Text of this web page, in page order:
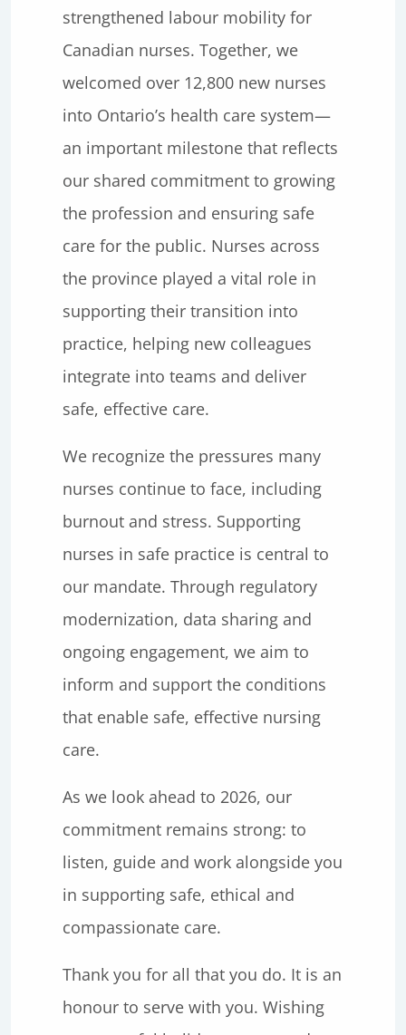
strengthened labour mobility for
Canadian nurses. Together, we
welcomed over 12,800 new nurses
into Ontario’s health care system—
an important milestone that reflects
our shared commitment to growing
the profession and ensuring safe
care for the public. Nurses across
the province played a vital role in
supporting their transition into
practice, helping new colleagues
integrate into teams and deliver
safe, effective care.
We recognize the pressures many
nurses continue to face, including
burnout and stress. Supporting
nurses in safe practice is central to
our mandate. Through regulatory
modernization, data sharing and
ongoing engagement, we aim to
inform and support the conditions
that enable safe, effective nursing
care.
As we look ahead to 2026, our
commitment remains strong: to
listen, guide and work alongside you
in supporting safe, ethical and
compassionate care.
Thank you for all that you do. It is an
honour to serve with you. Wishing